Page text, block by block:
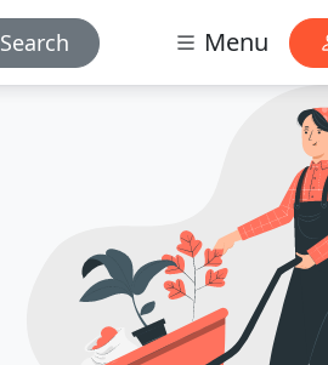
Search Menu